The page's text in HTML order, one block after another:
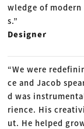
wledge of
s.”
Designer
“We were
ce and Jacob
d was
rience. His
ut. He helped